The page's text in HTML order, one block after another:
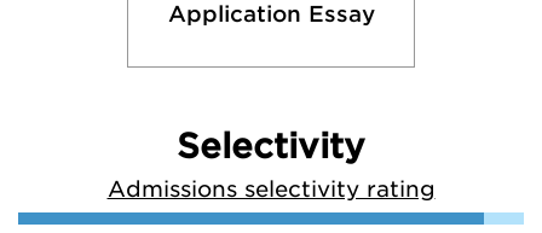
Application Essay
Selectivity
Admissions selectivity rating